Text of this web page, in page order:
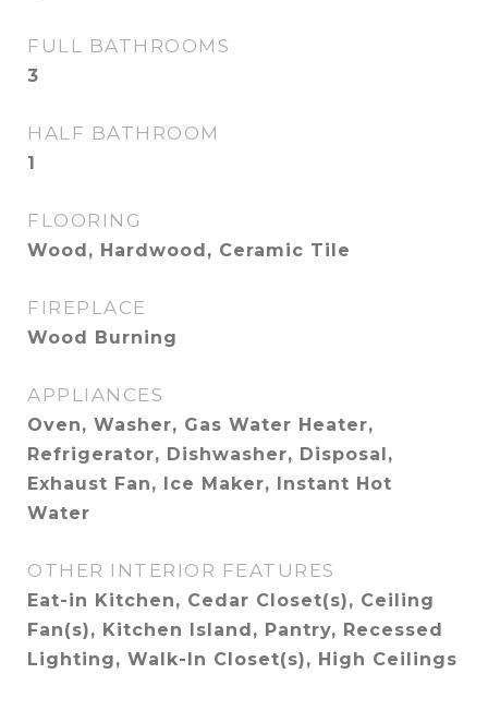
FULL BATHROOMS
3
HALF BATHROOM
1
FLOORING
Wood, Hardwood, Ceramic Tile
FIREPLACE
Wood Burning
APPLIANCES
Oven, Washer, Gas Water Heater,
Refrigerator, Dishwasher, Disposal,
Exhaust Fan, Ice Maker, Instant Hot
Water
OTHER INTERIOR FEATURES
Eat-in Kitchen, Cedar Closet(s), Ceiling
Fan(s), Kitchen Island, Pantry, Recessed
Lighting, Walk-In Closet(s), High Ceilings